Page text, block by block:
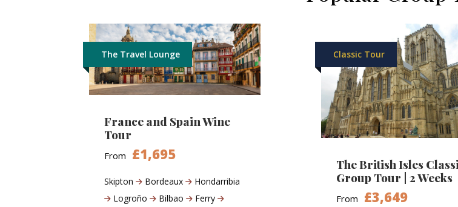
The Travel Lounge
France and Spain Wine
Tour
From £1,695
Skipton Bordeaux
Hondarribia
Logroño
Bilbao
Ferry
Classic Tour
The British Isles
Group Tour | 2 Weeks
From £3,649